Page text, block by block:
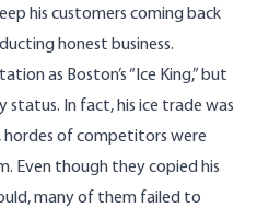
his customers coming back
honest business.
as Boston’s “Ice King,” but
status. In fact, his ice trade was
hordes of competitors were
Even though they copied his
many of them failed to